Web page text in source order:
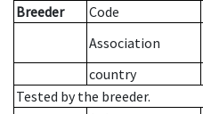
Breeder
Code
Association
country
Tested by the breeder.